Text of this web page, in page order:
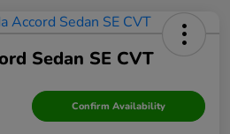
Sedan SE CVT
Confirm Availability